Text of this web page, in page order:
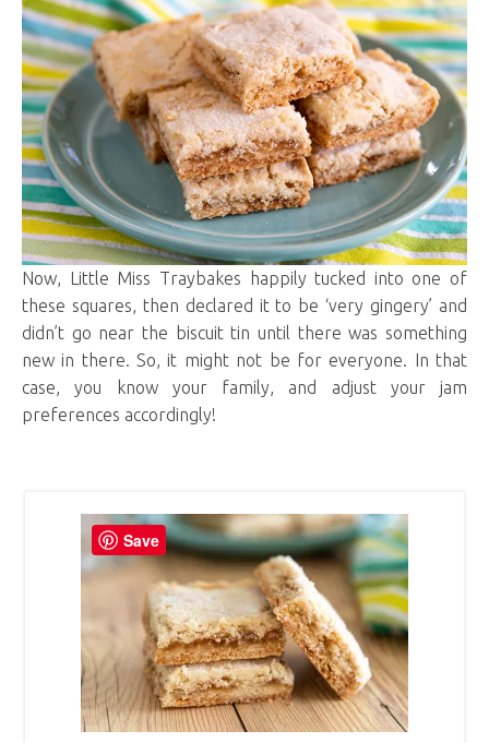
Now, Little Miss Traybakes happily tucked into one of
these squares, then declared it to be ‘very gingery’ and
didn’t go near the biscuit tin until there was something
new in there. So, it might not be for everyone. In that
case, you know your family, and adjust your jam
preferences accordingly!
Save